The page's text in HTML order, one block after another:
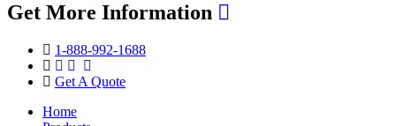
Get More Information
1-888-992-1688
Get A Quote
Home